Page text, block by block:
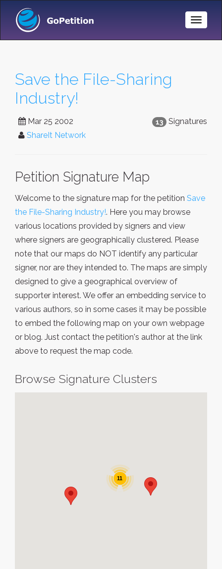
Toggle
Save the File-Sharing
Industry!
13 Signatures
Mar 25 2002
ShareIt Network
Petition Signature Map
Welcome to the signature map for the petition Save
the File-Sharing Industry!. Here you may browse
various locations provided by signers and view
where signers are geographically clustered. Please
note that our maps do NOT identify any particular
signer, nor are they intended to. The maps are simply
designed to give a geographical overview of
supporter interest. We offer an embedding service to
various authors, so in some cases it may be possible
to embed the following map on your own webpage
or blog. Just contact the petition's author at the link
above to request the map code.
Browse Signature Clusters
11